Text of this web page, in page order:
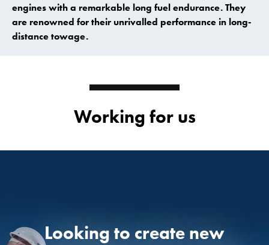
engines with a remarkable long fuel endurance. They
are renowned for their unrivalled performance in long-
distance towage.
Working for us
Looking to create new